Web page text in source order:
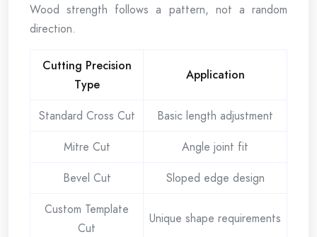
Wood strength follows a pattern, not a random
direction.
Cutting Precision
Type
Application
Standard Cross Cut
Basic length adjustment
Mitre Cut
Angle joint fit
Bevel Cut
Sloped edge design
Custom Template
Cut
Unique shape requirements